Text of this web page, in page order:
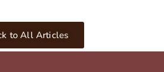
to All Articles